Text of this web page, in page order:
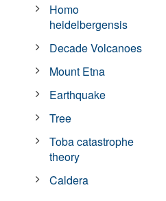
Homo
heidelbergensis
Decade Volcanoes
Mount Etna
Earthquake
Tree
Toba catastrophe
theory
Caldera